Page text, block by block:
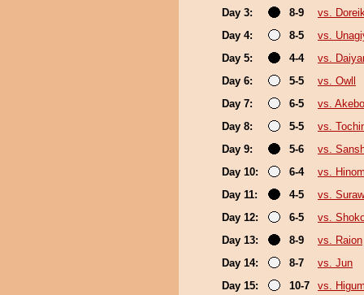
Day 3:
8-9
vs.
Day 4:
8-5
vs.
Day 5:
4-4
vs.
Day 6:
5-5
vs. Owll
Day 7:
6-5
vs.
Day 8:
5-5
vs.
Day 9:
5-6
vs.
Day 10:
6-4
vs.
Day 11:
4-5
vs.
Day 12:
6-5
vs.
Day 13:
8-9
vs. Raion
Day 14:
8-7
vs. Jun
Day 15:
10-7 vs.